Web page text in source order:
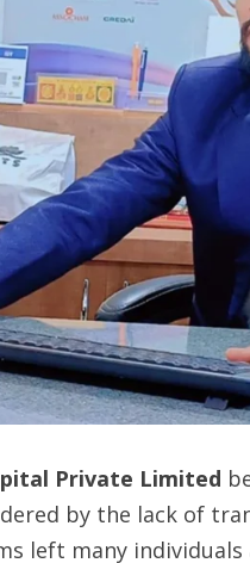
Private Limited
by the lack of
left many